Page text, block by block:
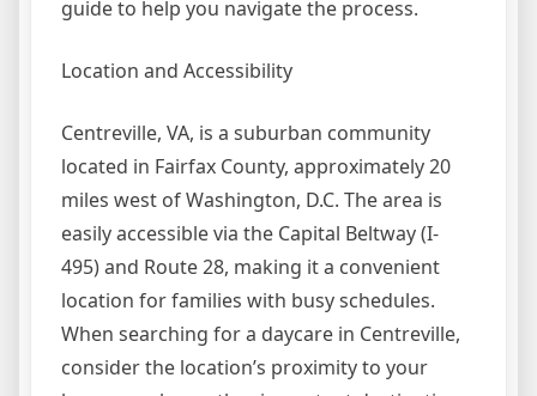
guide to help you navigate the process.
Location and Accessibility
Centreville, VA, is a suburban community
located in Fairfax County, approximately 20
miles west of Washington, D.C. The area is
easily accessible via the Capital Beltway (I-
495) and Route 28, making it a convenient
location for families with busy schedules.
When searching for a daycare in Centreville,
consider the location’s proximity to your